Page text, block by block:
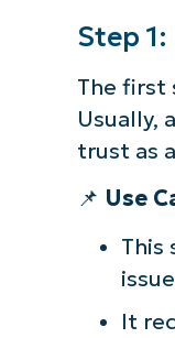
Step
The first
Usually,
trust as
📌 Use
This
It